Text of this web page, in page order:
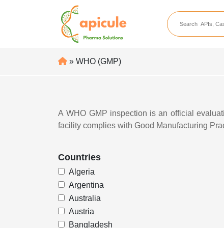
apicule
Home
API Intermediates
API Intermediate
» WHO (GMP)
AWHO GMP inspection is an official
facility complies with Good Manufacturing
Countries
Algeria
Argentina
Australia
Austria
Bangladesh